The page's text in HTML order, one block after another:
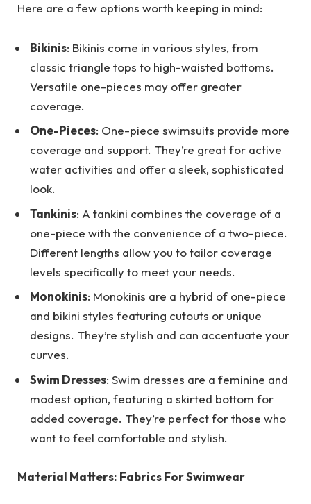
Here are a few options worth keeping in mind:
Bikinis: Bikinis come in various styles, from
classic triangle tops to high-waisted bottoms.
Versatile one-pieces may offer greater
coverage.
One-Pieces: One-piece swimsuits provide more
coverage and support. They’re great for active
water activities and offer a sleek, sophisticated
look.
Tankinis: A tankini combines the coverage of a
one-piece with the convenience of a two-piece.
Different lengths allow you to tailor coverage
levels specifically to meet your needs.
Monokinis: Monokinis are a hybrid of one-piece
and bikini styles featuring cutouts or unique
designs. They’re stylish and can accentuate your
curves.
Swim Dresses: Swim dresses are a feminine and
modest option, featuring a skirted bottom for
added coverage. They’re perfect for those who
want to feel comfortable and stylish.
Material Matters: Fabrics For Swimwear